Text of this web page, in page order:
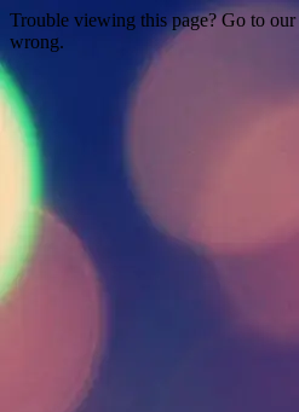
Trouble viewing this page? Go to our
wrong.